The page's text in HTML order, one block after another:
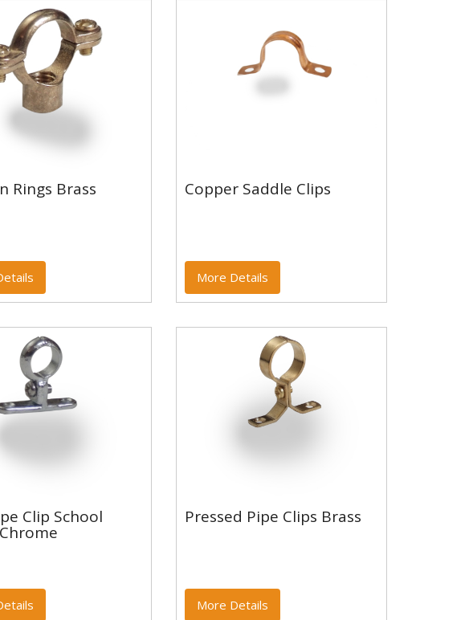
Rings Brass
Rings Brass Copper Saddle Clips
Copper Saddle Clips
More Details
Chrome
Clip School Pressed Pipe Clips Brass
Pressed Pipe Clips Brass
More Details